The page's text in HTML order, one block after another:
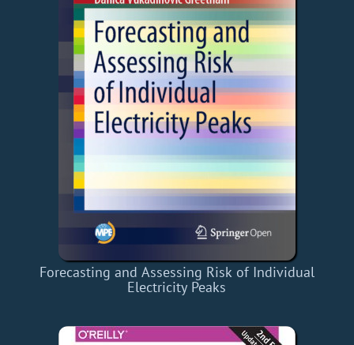
Forecasting and Assessing Risk of Individual
Electricity Peaks